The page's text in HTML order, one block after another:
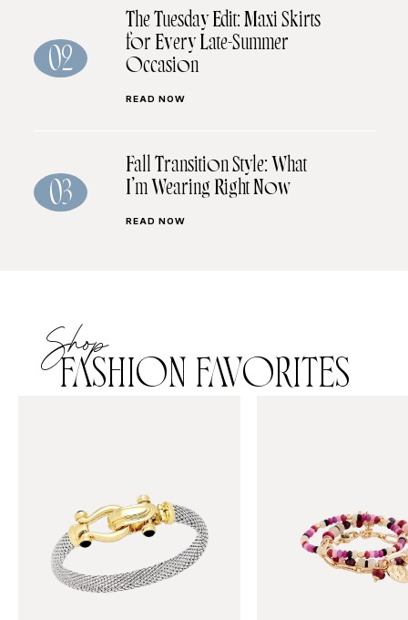
02
The Tuesday Edit: Maxi Skirts
for Every Late-Summer
Occasion
READ NOW
03
Fall Transition Style: What
I’m Wearing Right Now
READ NOW
Shop
FASHION FAVORITES